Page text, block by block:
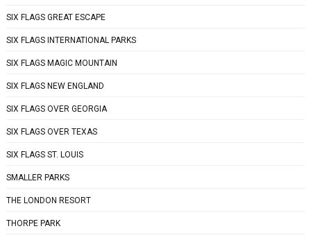
SIX FLAGS GREAT ESCAPE
SIX FLAGS INTERNATIONAL PARKS
SIX FLAGS MAGIC MOUNTAIN
SIX FLAGS NEW ENGLAND
SIX FLAGS OVER GEORGIA
SIX FLAGS OVER TEXAS
SIX FLAGS ST. LOUIS
SMALLER PARKS
THE LONDON RESORT
THORPE PARK